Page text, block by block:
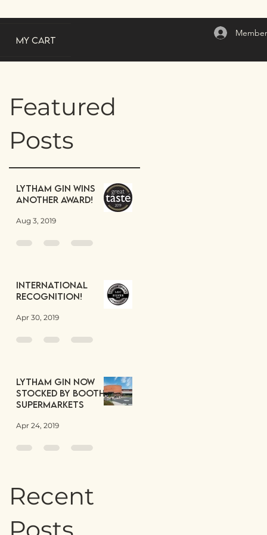
My Cart
Featured
Posts
Lytham Gin wins
another award!
Aug 3, 2019
International
Recognition!
Apr 30, 2019
Lytham Gin now
stocked by Booths
Supermarkets
Apr 24, 2019
Recent